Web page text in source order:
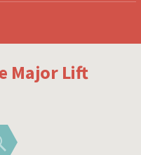
Major Lift
Search